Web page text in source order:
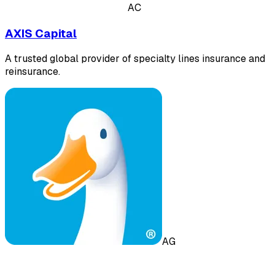
AC
AXIS Capital
A trusted global provider of specialty lines insurance and
reinsurance.
AG